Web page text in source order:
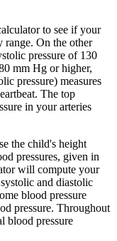
to see if your
range. On the other
pressure of 130
mm Hg or higher,
pressure) measures
The top
in your arteries
the child's height
pressures, given in
will compute your
and diastolic
blood pressure
pressure. Throughout
blood pressure